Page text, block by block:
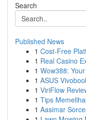
Search
Published News
1 Cost-Free
1 Real Casino
1 Wow388:
1 ASUS
1 ViriFlow
1 Tips
1 Aasimar